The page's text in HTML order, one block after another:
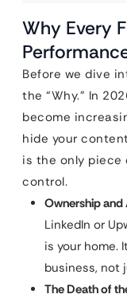
Why Every
Before we dive
the “Why.” In
become
hide your
is the only piece
control.
Ownership
LinkedIn or
is your home.
business, not
The Death of